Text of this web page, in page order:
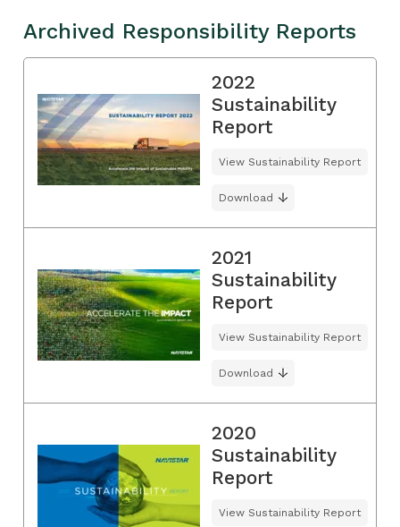
Archived Responsibility Reports
2022
Sustainability
Report
View Sustainability Report
Download
2021
Sustainability
Report
View Sustainability Report
Download
2020
Sustainability
Report
View Sustainability Report